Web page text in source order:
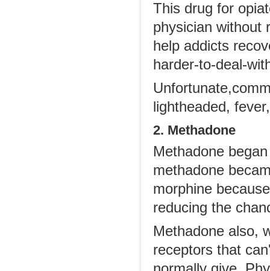
This drug for
physician without
help addicts
harder-to-deal-
lightheaded,
2. Methadone
Methadone
methadone
morphine
reducing the
Methadone also,
receptors that